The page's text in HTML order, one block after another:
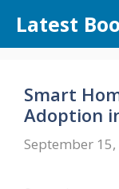
content
Latest
Smart
Adoption
September 15,